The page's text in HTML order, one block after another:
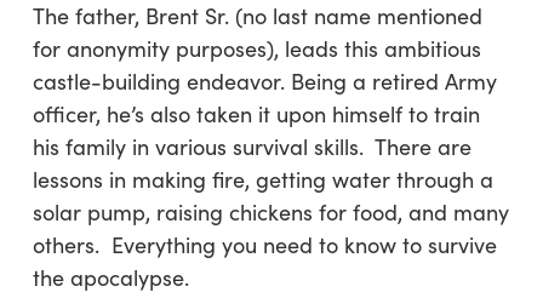
The father, Brent Sr. (no last name mentioned
for anonymity purposes), leads this ambitious
castle-building endeavor. Being a retired Army
officer, he’s also taken it upon himself to train
his family in various survival skills. There are
lessons in making fire, getting water through a
solar pump, raising chickens for food, and many
others. Everything you need to know to survive
the apocalypse.